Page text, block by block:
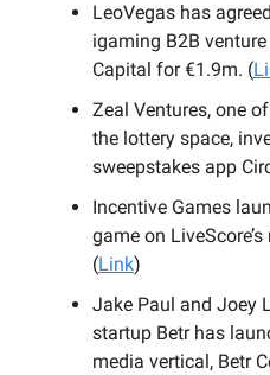
LeoVegas has
igaming B2B
Capital for €1.9m. (
Zeal Ventures, one
the lottery space,
sweepstakes app
Incentive Games
game on
(Link)
Jake Paul and Joey
startup Betr has
media vertical, Betr